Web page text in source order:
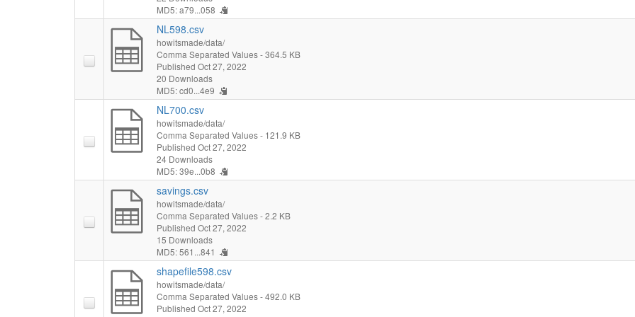
MD5: a79...058
NL598.csv
howitsmade/data/
Comma Separated Values- 364.5 KB
Published Oct 27, 2022
20 Downloads
MD5: cd0...4e9
NL700.csv
howitsmade/data/
Comma Separated Values- 121.9 KB
Published Oct 27, 2022
24 Downloads
MD5: 39e...0b8
savings.csv
howitsmade/data/
Comma Separated Values- 2.2 KB
Published Oct 27, 2022
15 Downloads
MD5: 561...841
shapefile598.csv
howitsmade/data/
Comma Separated Values- 492.0 KB
Published Oct 27, 2022